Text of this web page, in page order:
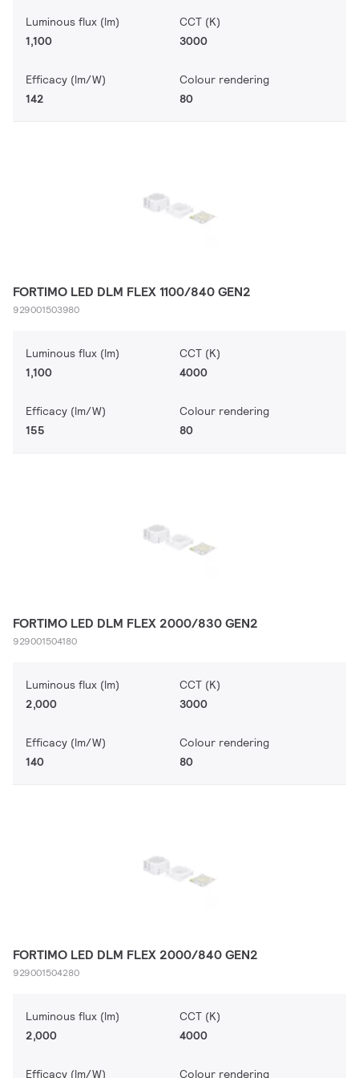
Luminous flux (lm)
1,100
CCT (K)
3000
Efficacy (lm/W)
142
Colour rendering
80
FORTIMO LED DLM FLEX 1100/840 GEN2
929001503980
Luminous flux (lm)
1,100
CCT (K)
4000
Efficacy (lm/W)
155
Colour rendering
80
FORTIMO LED DLM FLEX 2000/830 GEN2
929001504180
Luminous flux (lm)
2,000
CCT (K)
3000
Efficacy (lm/W)
140
Colour rendering
80
FORTIMO LED DLM FLEX 2000/840 GEN2
929001504280
Luminous flux (lm)
2,000
CCT (K)
4000
Efficacy (lm/W) Colour rendering